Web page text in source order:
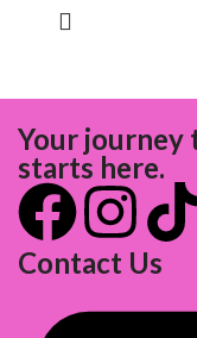
Your journey
starts here.
Contact Us